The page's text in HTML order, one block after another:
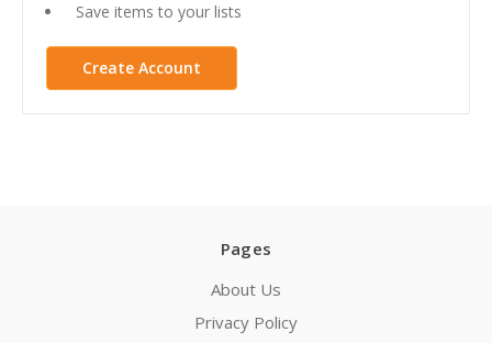
Save items to your lists
Create Account
Pages
About Us
Privacy Policy